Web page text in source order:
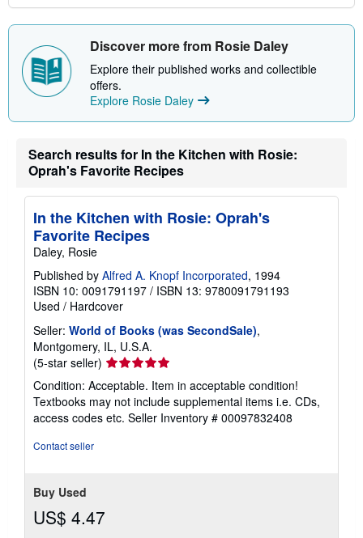
Discover more from Rosie Daley
Explore their published works and collectible
offers.
Explore Rosie Daley
Search results for In the Kitchen with Rosie:
Oprah's Favorite Recipes
In the Kitchen with Rosie: Oprah's
Favorite Recipes
Daley, Rosie
Published by Alfred A. Knopf Incorporated, 1994
ISBN 10: 0091791197 / ISBN 13: 9780091791193
Used / Hardcover
Seller: World of Books (was SecondSale),
Montgomery, IL, U.S.A.
(5-star seller) Seller
rating
5
out
of
Condition: Acceptable. Item in acceptable condition!
Textbooks may not include supplemental items i.e. CDs,
access codes etc. Seller Inventory # 00097832408
Contact seller
Buy Used
US$ 4.47